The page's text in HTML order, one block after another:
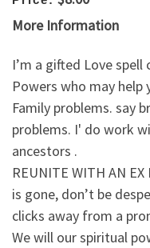
More Information
I’m a gifted Love
Powers who may
Family problems. say
problems. I' do work
ancestors .
REUNITE WITH AN
is gone, don’t be
clicks away from a
We will our spiritual